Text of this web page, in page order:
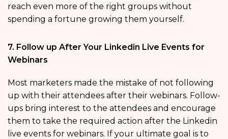
reach even more of the right groups without
spending a fortune growing them yourself.
7. Follow up After Your Linkedin Live Events for
Webinars
Most marketers made the mistake of not following
up with their attendees after their webinars. Follow-
ups bring interest to the attendees and encourage
them to take the required action after the Linkedin
live events for webinars. If your ultimate goal is to